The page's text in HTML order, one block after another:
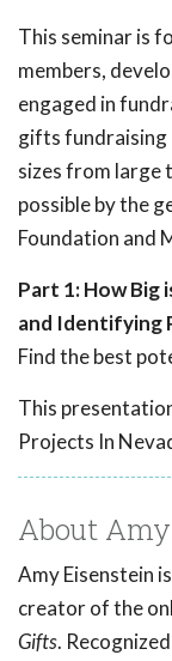
This seminar is
members,
engaged in
gifts fundraising
sizes from large
possible by the
Foundation and
Part 1: How Big
and Identifying
Find the best
This
Projects In
About
Amy Eisenstein
creator of the
Gifts.